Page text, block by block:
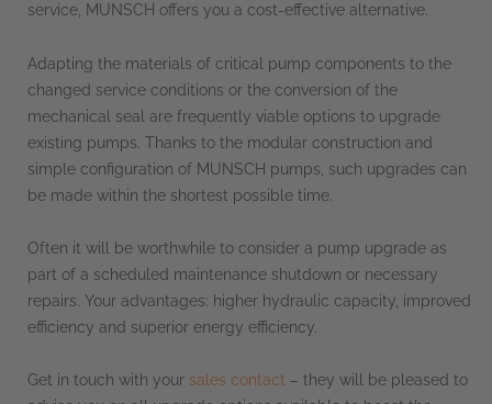
service, MUNSCH offers you a cost-effective alternative.
Adapting the materials of critical pump components to the
changed service conditions or the conversion of the
mechanical seal are frequently viable options to upgrade
existing pumps. Thanks to the modular construction and
simple configuration of MUNSCH pumps, such upgrades can
be made within the shortest possible time.
Often it will be worthwhile to consider a pump upgrade as
part of a scheduled maintenance shutdown or necessary
repairs. Your advantages: higher hydraulic capacity, improved
efficiency and superior energy efficiency.
Get in touch with your sales contact – they will be pleased to